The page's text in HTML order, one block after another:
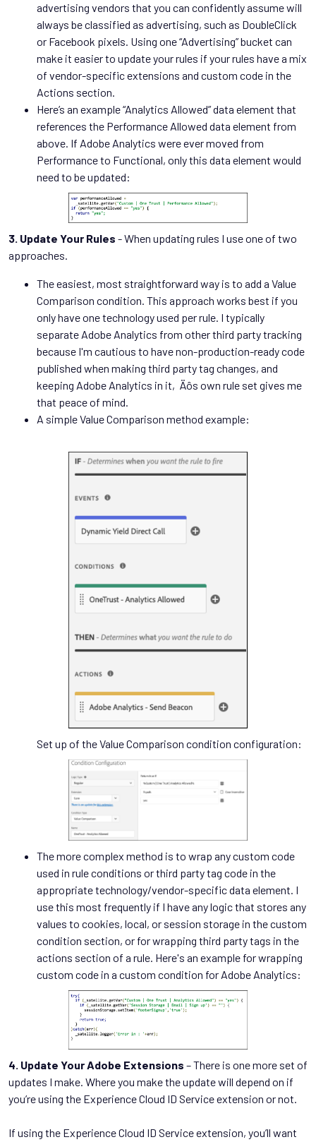
advertising vendors that you can confidently assume will
always be classified as advertising, such as DoubleClick
or Facebook pixels. Using one “Advertising” bucket can
make it easier to update your rules if your rules have a mix
of vendor-specific extensions and custom code in the
Actions section.
Here’s an example “Analytics Allowed” data element that
references the Performance Allowed data element from
above. If Adobe Analytics were ever moved from
Performance to Functional, only this data element would
need to be updated:
3. Update Your Rules - When updating rules I use one of two
approaches.
The easiest, most straightforward way is to add a Value
Comparison condition. This approach works best if you
only have one technology used per rule. I typically
separate Adobe Analytics from other third party tracking
because I'm cautious to have non-production-ready code
published when making third party tag changes, and
keeping Adobe Analytics in it‚Äôs own rule set gives me
that peace of mind.
A simple Value Comparison method example:
Set up of the Value Comparison condition configuration:
The more complex method is to wrap any custom code
used in rule conditions or third party tag code in the
appropriate technology/vendor-specific data element. I
use this most frequently if I have any logic that stores any
values to cookies, local, or session storage in the custom
condition section, or for wrapping third party tags in the
actions section of a rule. Here's an example for wrapping
custom code in a custom condition for Adobe Analytics:
4. Update Your Adobe Extensions – There is one more set of
updates I make. Where you make the update will depend on if
you’re using the Experience Cloud ID Service extension or not.
If using the Experience Cloud ID Service extension, you’ll want